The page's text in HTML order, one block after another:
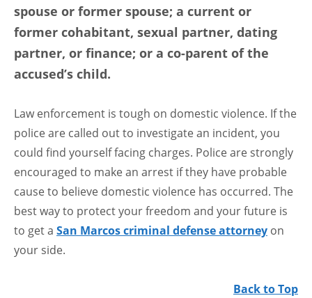
spouse or former spouse; a current or
former cohabitant, sexual partner, dating
partner, or finance; or a co-parent of the
accused’s child.
Law enforcement is tough on domestic violence. If the
police are called out to investigate an incident, you
could find yourself facing charges. Police are strongly
encouraged to make an arrest if they have probable
cause to believe domestic violence has occurred. The
best way to protect your freedom and your future is
to get a San Marcos criminal defense attorney on
your side.
Back to Top